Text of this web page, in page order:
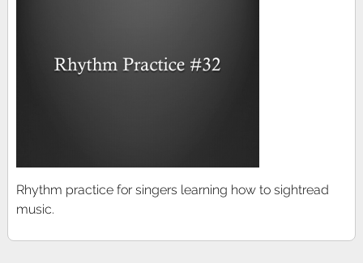
Rhythm practice for singers learning how to sightread
music.